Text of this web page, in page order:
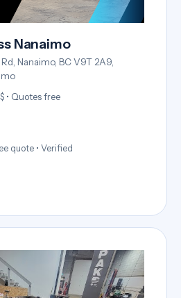
Nanaimo
Nanaimo, BC V9T 2A9,
• Quotes free
quote • Verified